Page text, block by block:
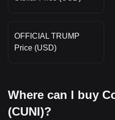
OFFICIAL TRUMP
Price (USD)
Where can I buy
(CUNI)?